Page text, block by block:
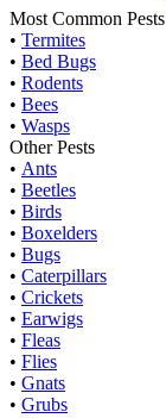
Most Common Pests
• Termites
• Bed Bugs
• Rodents
• Bees
• Wasps
Other Pests
• Ants
• Beetles
• Birds
• Boxelders
• Bugs
• Caterpillars
• Crickets
• Earwigs
• Fleas
• Flies
• Gnats
• Grubs